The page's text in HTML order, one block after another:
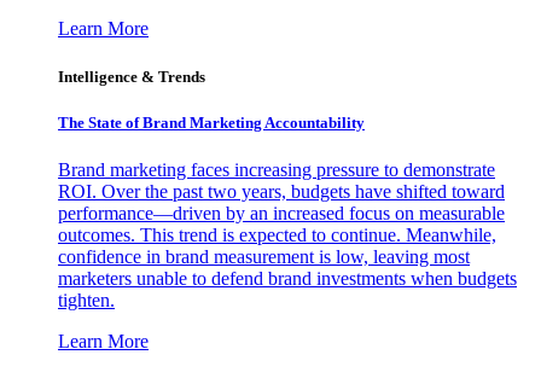
Learn More
Intelligence & Trends
The State of Brand Marketing Accountability
Brand marketing faces increasing pressure to demonstrate
ROI. Over the past two years, budgets have shifted toward
performance—driven by an increased focus on measurable
outcomes. This trend is expected to continue. Meanwhile,
confidence in brand measurement is low, leaving most
marketers unable to defend brand investments when budgets
tighten.
Learn More